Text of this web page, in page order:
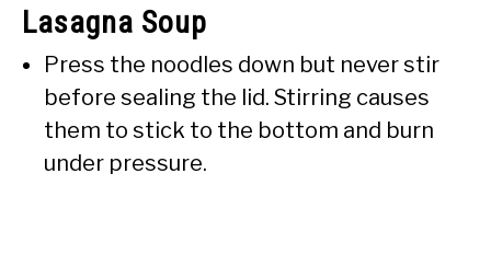
Lasagna Soup
Press the noodles down but never stir
before sealing the lid. Stirring causes
them to stick to the bottom and burn
under pressure.